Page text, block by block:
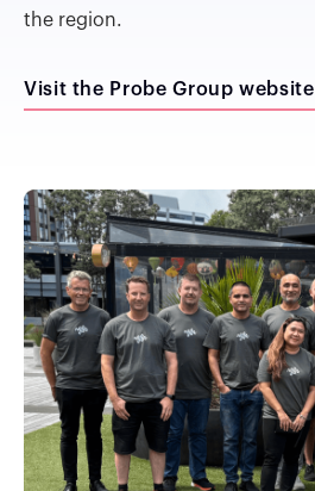
the region.
Visit the Probe Group website